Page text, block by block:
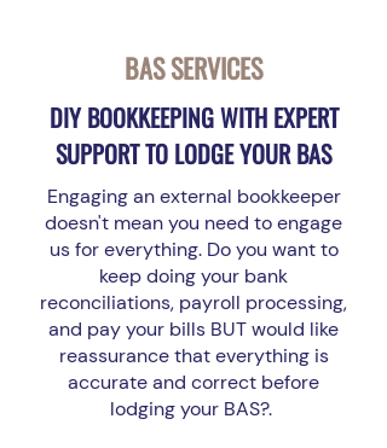
BAS SERVICES
DIY BOOKKEEPING WITH EXPERT
SUPPORT TO LODGE YOUR BAS
Engaging an external bookkeeper
doesn't mean you need to engage
us for everything. Do you want to
keep doing your bank
reconciliations, payroll processing,
and pay your bills BUT would like
reassurance that everything is
accurate and correct before
lodging your BAS?.